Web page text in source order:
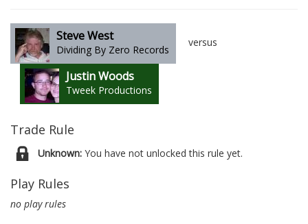
Steve West
Dividing By Zero Records
versus
Justin Woods
Tweek Productions
Trade Rule
Unknown: You have not unlocked this rule yet.
Play Rules
no play rules